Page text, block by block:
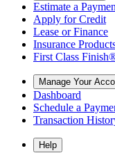
Estimate a
Apply for Credit
Lease or Finance
Insurance
First Class
Manage Your
Dashboard
Schedule a
Transaction
Help